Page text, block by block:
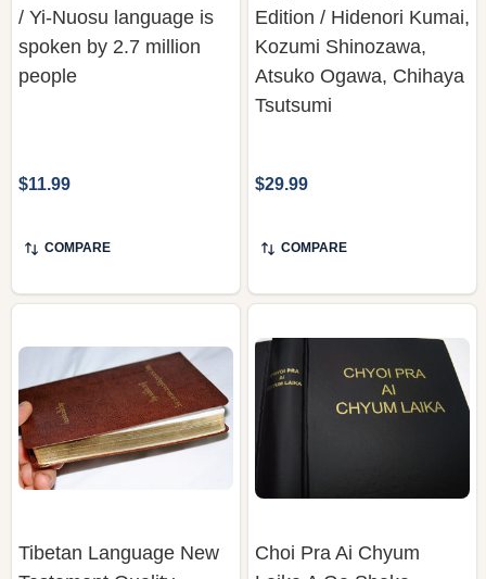
/ Yi-Nuosu language is
spoken by 2.7 million
people
$11.99
COMPARE
Edition / Hidenori Kumai,
Kozumi Shinozawa,
Atsuko Ogawa, Chihaya
Tsutsumi
$29.99
COMPARE
Tibetan Language New
Choi Pra Ai Chyum